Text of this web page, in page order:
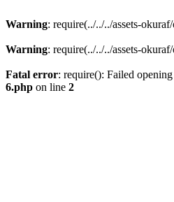
Warning: require(../../../assets-
Warning: require(../../../assets-
Fatal error: require(): Failed
6.php on line 2